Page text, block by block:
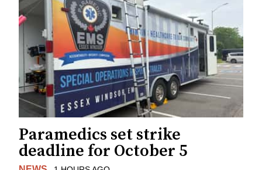
Paramedics set strike
deadline for October 5